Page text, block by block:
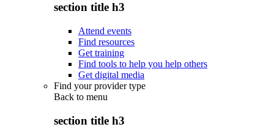
section title h3
Attend events
Find resources
Get training
Find tools to help you help others
Get digital media
Find your provider type
Back to menu
section title h3